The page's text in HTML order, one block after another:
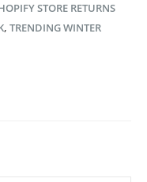
STORE RETURNS
, TRENDING WINTER